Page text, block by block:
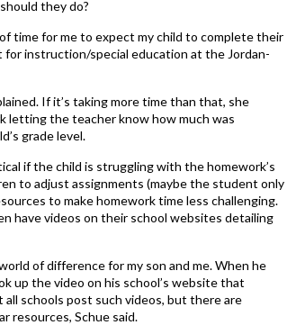
they do?
time for me to expect my child to complete their
for instruction/special education at the Jordan-
If it’s taking more time than that, she
letting the teacher know how much was
grade level.
if the child is struggling with the homework’s
to adjust assignments (maybe the student only
to make homework time less challenging.
have videos on their school websites detailing
of difference for my son and me. When he
up the video on his school’s website that
schools post such videos, but there are
resources, Schue said.